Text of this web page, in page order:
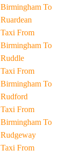
Birmingham To
Ruardean
Taxi From
Birmingham To
Ruddle
Taxi From
Birmingham To
Rudford
Taxi From
Birmingham To
Rudgeway
Taxi From